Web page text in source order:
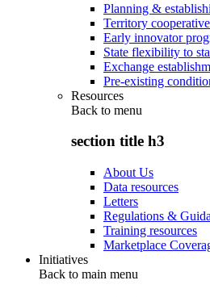
Planning &
Territory
Early innovator
State flexibility to
Exchange
Pre-existing
Resources
Back to menu
section title h3
About Us
Data resources
Letters
Regulations &
Training resources
Marketplace
Initiatives
Back to main menu